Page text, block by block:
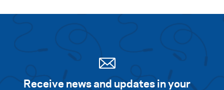
Receive news and updates in your